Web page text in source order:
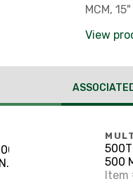
MCM,
View
500
2